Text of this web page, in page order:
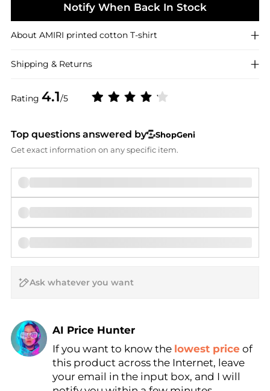
Rating 4.1/5
Notify When Back In Stock
About AMIRI printed cotton T-shirt
Shipping & Returns
Top questions answered by
ShopGeni
Get exact information on any specific item.
AI Price Hunter
Find Lowest Price
AI Price Hunter
If you want to know the lowest price of
this product across the Internet, leave
your email in the input box, and I will